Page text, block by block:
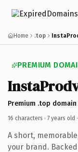
Home .top
PREMIUM
Premium .top
16 characters · 7 years old ·
A short,
your brand.